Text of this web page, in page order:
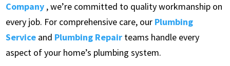
Company , we’re committed to quality workmanship on
every job. For comprehensive care, our Plumbing
Service and Plumbing Repair teams handle every
aspect of your home’s plumbing system.